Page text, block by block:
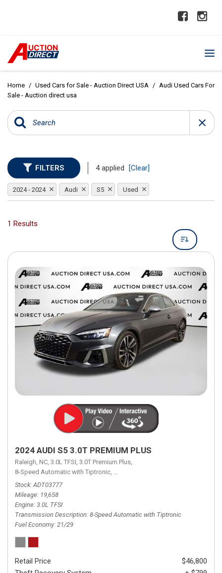
Home / Used Cars for Sale - Auction Direct USA / Audi Used Cars For
Sale - Auction direct usa
FILTERS 4 applied [Clear]
2024 - 2024 Audi S5 Used
1 Results
2024 AUDI S5 3.0T PREMIUM PLUS
Raleigh, NC, 3.0L TFSI, 3.0T Premium Plus,
8-Speed Automatic with Tiptronic, 8-Speed Automatic with Tiptronic,
Stock ADT03777
Mileage 19,658
Engine 3.0L TFSI
Transmission Description 8-Speed Automatic with Tiptronic
Fuel Economy 21/29
Retail Price
$46,800